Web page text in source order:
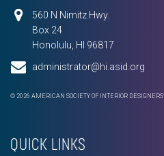
560 N Nimitz Hwy.
Box 24
Honolulu, HI 96817
administrator@hi.asid.org
© 2026 AMERICAN SOCIETY OF INTERIOR DESIGNERS
QUICK LINKS